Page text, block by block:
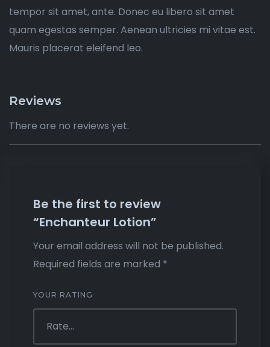
tempor sit amet, ante. Donec eu libero sit amet
quam egestas semper. Aenean ultricies mi vitae est.
Mauris placerat eleifend leo.
Reviews
There are no reviews yet.
Be the first to review
“Enchanteur Lotion”
Your email address will not be published.
Required fields are marked *
YOUR RATING